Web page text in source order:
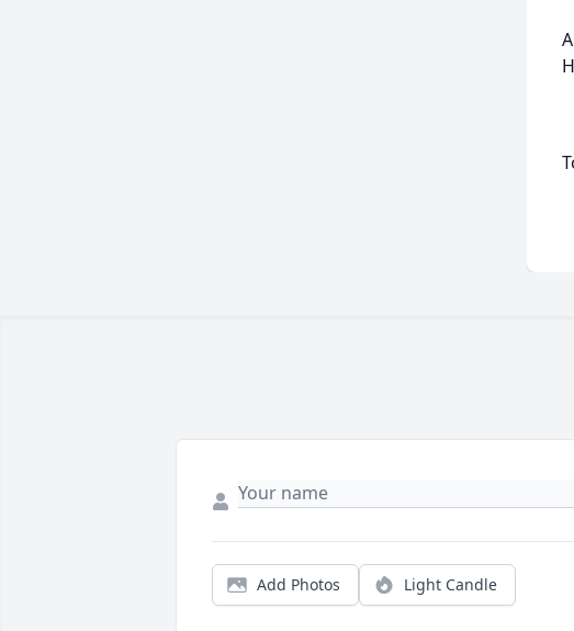
Add Photos Light Candle